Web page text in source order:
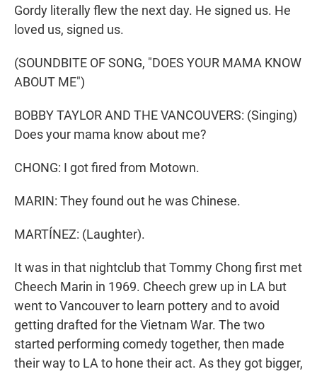
Gordy literally flew the next day. He signed us. He
loved us, signed us.
(SOUNDBITE OF SONG, "DOES YOUR MAMA KNOW
ABOUT ME")
BOBBY TAYLOR AND THE VANCOUVERS: (Singing)
Does your mama know about me?
CHONG: I got fired from Motown.
MARIN: They found out he was Chinese.
MARTÍNEZ: (Laughter).
It was in that nightclub that Tommy Chong first met
Cheech Marin in 1969. Cheech grew up in LA but
went to Vancouver to learn pottery and to avoid
getting drafted for the Vietnam War. The two
started performing comedy together, then made
their way to LA to hone their act. As they got bigger,